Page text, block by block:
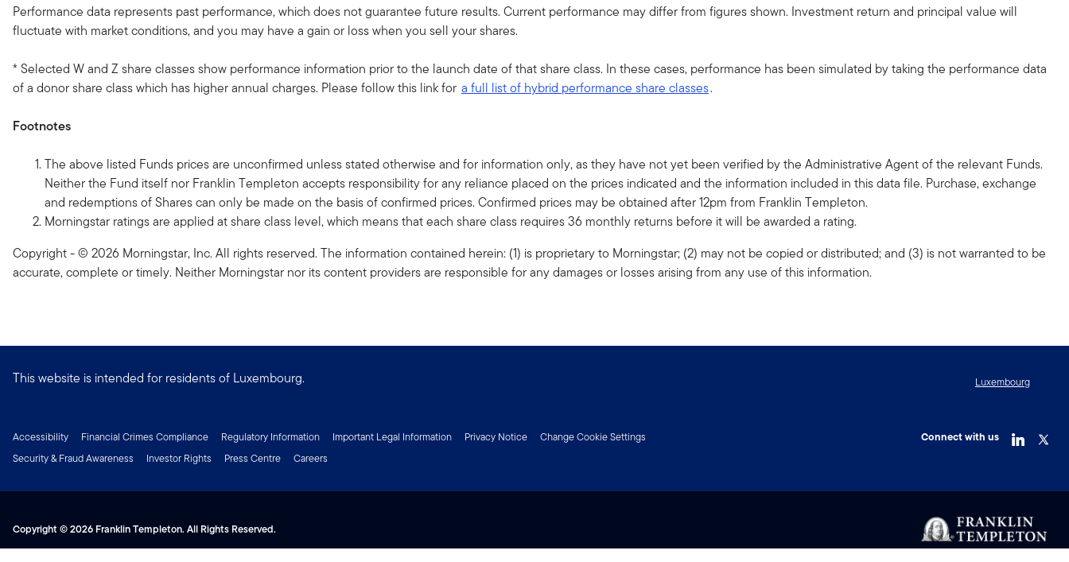
Performance data represents past performance, which does not guarantee future results. Current performance may differ from figures shown. Investment return and principal value will
fluctuate with market conditions, and you may have a gain or loss when you sell your shares.
* Selected W and Z share classes show performance information prior to the launch date of that share class. In these cases, performance has been simulated by taking the performance data
of a donor share class which has higher annual charges. Please follow this link for a full list of hybrid performance share classes.
Footnotes
The above listed Funds prices are unconfirmed unless stated otherwise and for information only, as they have not yet been verified by the Administrative Agent of the relevant Funds.
Neither the Fund itself nor Franklin Templeton accepts responsibility for any reliance placed on the prices indicated and the information included in this data file. Purchase, exchange
and redemptions of Shares can only be made on the basis of confirmed prices. Confirmed prices may be obtained after 12pm from Franklin Templeton.
Morningstar ratings are applied at share class level, which means that each share class requires 36 monthly returns before it will be awarded a rating.
Copyright - © 2026 Morningstar, Inc. All rights reserved. The information contained herein: (1) is proprietary to Morningstar; (2) may not be copied or distributed; and (3) is not warranted to be
accurate, complete or timely. Neither Morningstar nor its content providers are responsible for any damages or losses arising from any use of this information.
This website is intended for residents of Luxembourg. Luxembourg
Accessibility Financial Crimes Compliance Regulatory Information Important Legal Information Privacy Notice
Change Cookie Settings
Security & Fraud Awareness
Investor Rights Press Centre Careers
Connect with us
Copyright © 2026 Franklin Templeton. All Rights Reserved.